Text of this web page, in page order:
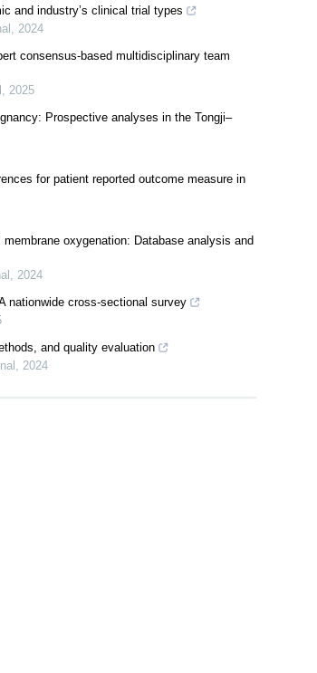
and industry’s clinical trial types
, 2024
consensus-based multidisciplinary team
, 2025
Prospective analyses in the Tongji–
for patient reported outcome measure in
oxygenation: Database analysis and
, 2024
nationwide cross-sectional survey
and quality evaluation
, 2024